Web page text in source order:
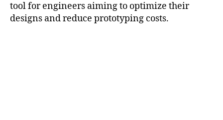
tool for engineers aiming to optimize their
designs and reduce prototyping costs.